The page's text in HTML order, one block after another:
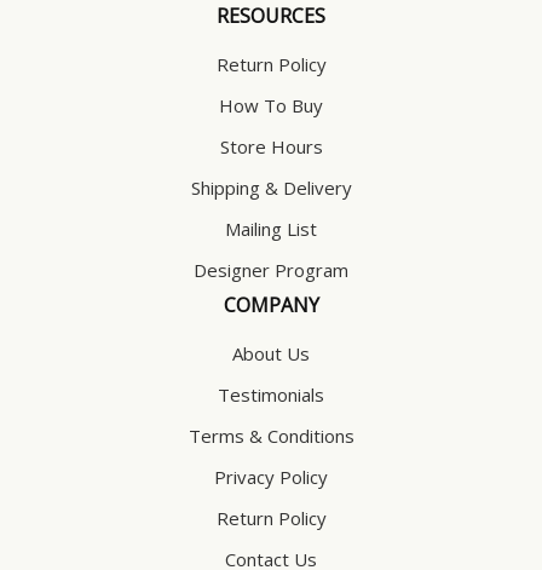
RESOURCES
Return Policy
How To Buy
Store Hours
Shipping & Delivery
Mailing List
Designer Program
COMPANY
About Us
Testimonials
Terms & Conditions
Privacy Policy
Return Policy
Contact Us